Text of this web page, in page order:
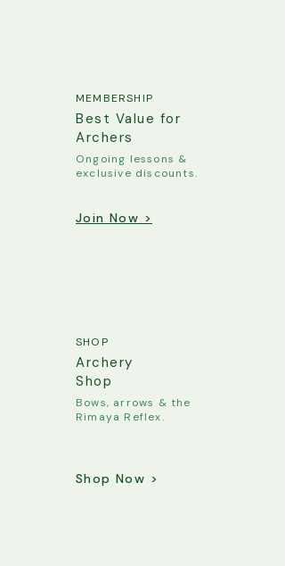
MEMBERSHIP
Best Value for
Archers
Ongoing lessons &
exclusive discounts.
Join Now >
SHOP
Archery
Shop
Bows, arrows & the
Rimaya Reflex.
Shop Now >